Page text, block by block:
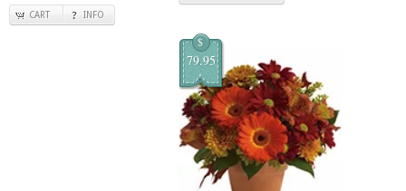
CART INFO
$
79.95